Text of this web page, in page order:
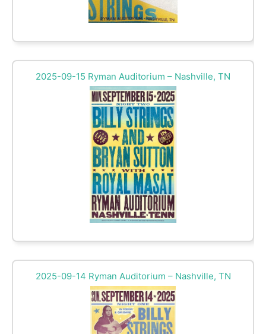
2025-09-15 Ryman Auditorium – Nashville, TN
2025-09-14 Ryman Auditorium – Nashville, TN